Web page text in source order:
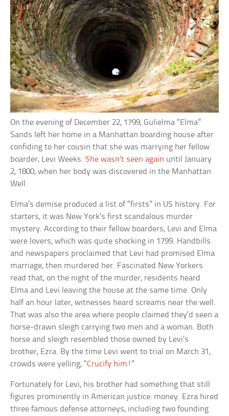
On the evening of December 22, 1799, Gulielma “Elma”
Sands left her home in a Manhattan boarding house after
confiding to her cousin that she was marrying her fellow
boarder, Levi Weeks.She wasn’t seen again until January
2, 1800, when her body was discovered in the Manhattan
Well.
Elma’s demise produced a list of “firsts” in US history. For
starters, it was New York’s first scandalous murder
mystery. According to their fellow boarders, Levi and Elma
were lovers, which was quite shocking in 1799. Handbills
and newspapers proclaimed that Levi had promised Elma
marriage, then murdered her. Fascinated New Yorkers
read that, on the night of the murder, residents heard
Elma and Levi leaving the house at the same time. Only
half an hour later, witnesses heard screams near the well.
That was also the area where people claimed they’d seen a
horse-drawn sleigh carrying two men and a woman. Both
horse and sleigh resembled those owned by Levi’s
brother, Ezra. By the time Levi went to trial on March 31,
crowds were yelling, “Crucify him !”
Fortunately for Levi, his brother had something that still
figures prominently in American justice: money. Ezra hired
three famous defense attorneys, including two founding